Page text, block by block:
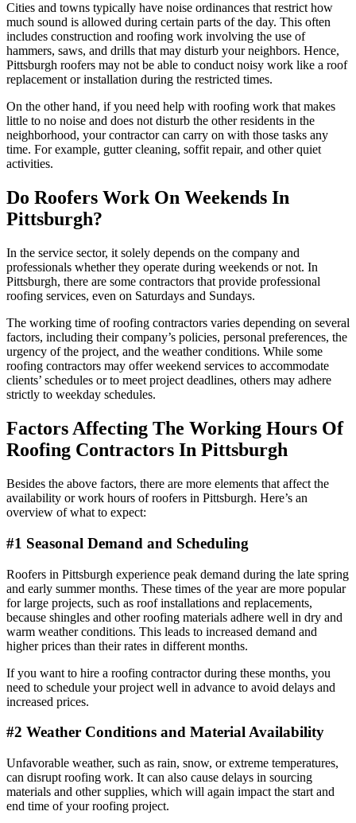
Cities and towns typically have noise ordinances that restrict how
much sound is allowed during certain parts of the day. This often
includes construction and roofing work involving the use of
hammers, saws, and drills that may disturb your neighbors. Hence,
Pittsburgh roofers may not be able to conduct noisy work like a roof
replacement or installation during the restricted times.
On the other hand, if you need help with roofing work that makes
little to no noise and does not disturb the other residents in the
neighborhood, your contractor can carry on with those tasks any
time. For example, gutter cleaning, soffit repair, and other quiet
activities.
Do Roofers Work On Weekends In
Pittsburgh?
In the service sector, it solely depends on the company and
professionals whether they operate during weekends or not. In
Pittsburgh, there are some contractors that provide professional
roofing services, even on Saturdays and Sundays.
The working time of roofing contractors varies depending on several
factors, including their company’s policies, personal preferences, the
urgency of the project, and the weather conditions. While some
roofing contractors may offer weekend services to accommodate
clients’ schedules or to meet project deadlines, others may adhere
strictly to weekday schedules.
Factors Affecting The Working Hours Of
Roofing Contractors In Pittsburgh
Besides the above factors, there are more elements that affect the
availability or work hours of roofers in Pittsburgh. Here’s an
overview of what to expect:
#1 Seasonal Demand and Scheduling
Roofers in Pittsburgh experience peak demand during the late spring
and early summer months. These times of the year are more popular
for large projects, such as roof installations and replacements,
because shingles and other roofing materials adhere well in dry and
warm weather conditions. This leads to increased demand and
higher prices than their rates in different months.
If you want to hire a roofing contractor during these months, you
need to schedule your project well in advance to avoid delays and
increased prices.
#2 Weather Conditions and Material Availability
Unfavorable weather, such as rain, snow, or extreme temperatures,
can disrupt roofing work. It can also cause delays in sourcing
materials and other supplies, which will again impact the start and
end time of your roofing project.